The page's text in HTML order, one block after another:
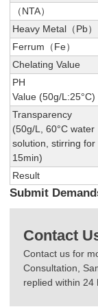
（NTA）
Heavy Metal（Pb）
Ferrum（Fe）
Chelating Value
PH
Value (50g/L:25°C)
Transparency
(50g/L, 60°C water
solution, stirring for
15min)
Result
Submit
Contact
Contact us for
Consultation,
replied within 24